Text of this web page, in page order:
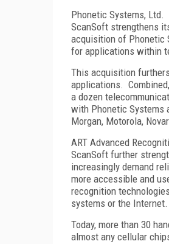
Phonetic Systems, Ltd.
ScanSoft strengthens
acquisition of Phonetic
for applications within
This acquisition
applications.
a dozen
with Phonetic Systems
Morgan, Motorola,
ART Advanced
ScanSoft further
increasingly demand
more accessible and
recognition
systems or the Internet.
Today, more than 30
almost any cellular